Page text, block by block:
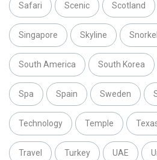
Safari Scenic Scotland
Singapore Skyline
South America South Korea
Spa Spain Sweden
Technology Temple
Travel Turkey UAE